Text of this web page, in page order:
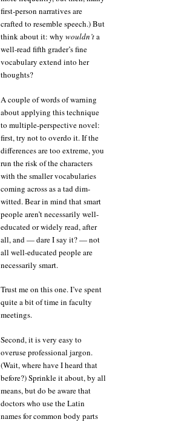
first-person narratives are
crafted to resemble speech.) But
think about it: why wouldn’ta
well-read fifth grader’s fine
vocabulary extend into her
thoughts?
A couple of words of warning
about applying this technique
to multiple-perspective novel:
first, try not to overdo it. If the
differences are too extreme, you
run the risk of the characters
with the smaller vocabularies
coming across as a tad dim-
witted. Bear in mind that smart
people aren’t necessarily well-
educated or widely read, after
all, and — dare I say it? — not
all well-educated people are
necessarily smart.
Trust me on this one. I’ve spent
quite a bit of time in faculty
meetings.
Second, it is very easy to
overuse professional jargon.
(Wait, where have I heard that
before?) Sprinkle it about, by all
means, but do be aware that
doctors who use the Latin
names for common body parts